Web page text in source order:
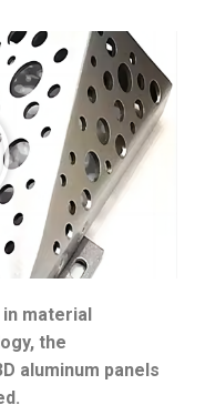
material
the
aluminum panels